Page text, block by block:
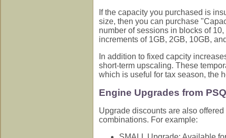
If the capacity you purchased is
size, then you can purchase
number of sessions in blocks of
increments of 1GB, 2GB, 10GB,
In addition to fixed capcity
short-term upscaling. These
which is useful for tax season, the
Engine Upgrades from
Upgrade discounts are also
combinations. For example: